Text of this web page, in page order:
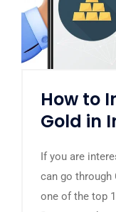
How to
Gold in
If you are
can go through
one of the top